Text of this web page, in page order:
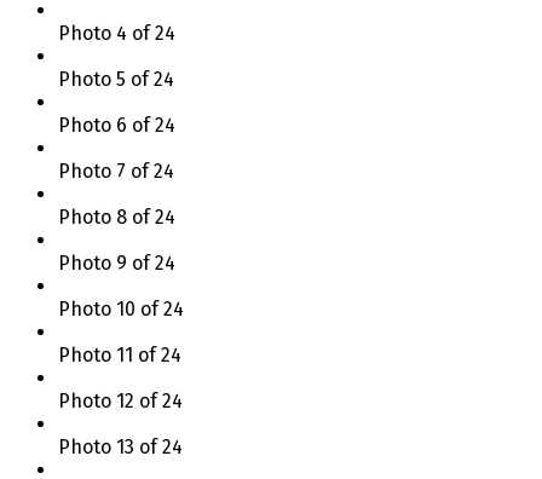
Photo 4 of 24
Photo 5 of 24
Photo 6 of 24
Photo 7 of 24
Photo 8 of 24
Photo 9 of 24
Photo 10 of 24
Photo 11 of 24
Photo 12 of 24
Photo 13 of 24